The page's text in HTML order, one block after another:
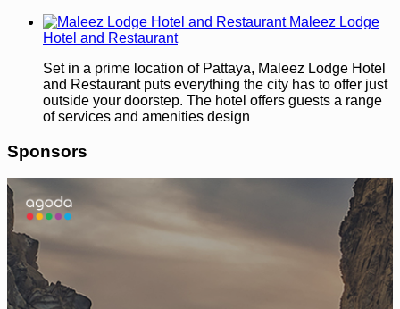
Maleez Lodge
Hotel and Restaurant
Set in a prime location of Pattaya, Maleez Lodge Hotel
and Restaurant puts everything the city has to offer just
outside your doorstep. The hotel offers guests a range
of services and amenities design
Sponsors